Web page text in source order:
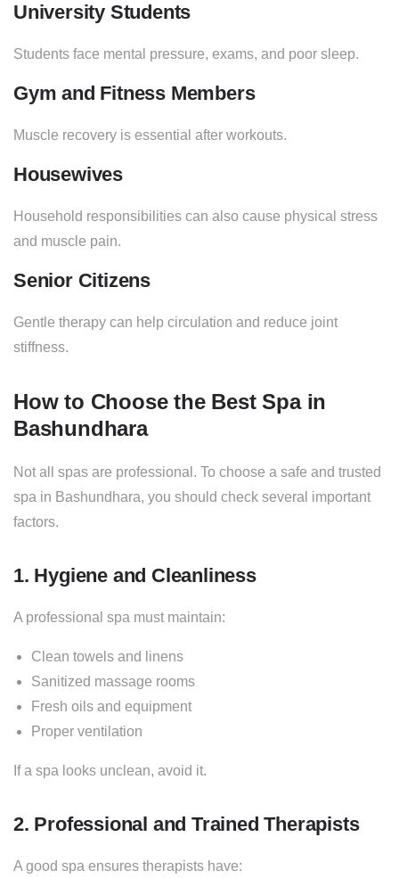
University Students
Students face mental pressure, exams, and poor sleep.
Gym and Fitness Members
Muscle recovery is essential after workouts.
Housewives
Household responsibilities can also cause physical stress
and muscle pain.
Senior Citizens
Gentle therapy can help circulation and reduce joint
stiffness.
How to Choose the Best Spa in
Bashundhara
Not all spas are professional. To choose a safe and trusted
spa in Bashundhara, you should check several important
factors.
1. Hygiene and Cleanliness
A professional spa must maintain:
Clean towels and linens
Sanitized massage rooms
Fresh oils and equipment
Proper ventilation
If a spa looks unclean, avoid it.
2. Professional and Trained Therapists
A good spa ensures therapists have: